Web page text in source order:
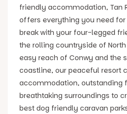
friendly accommodation, Tan
offers everything you need
break with your four-legged
the rolling countryside of
easy reach of Conwy and the
coastline, our peaceful resort
accommodation, outstanding
breathtaking surroundings to
best dog friendly caravan